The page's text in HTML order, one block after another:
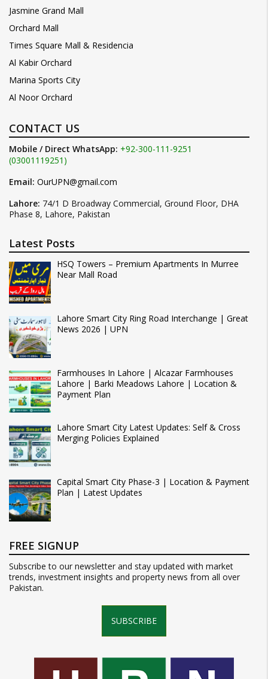
Jasmine Grand Mall
Orchard Mall
Times Square Mall & Residencia
Al Kabir Orchard
Marina Sports City
Al Noor Orchard
CONTACT US
Mobile / Direct WhatsApp: +92-300-111-9251
(03001119251)
Email: OurUPN@gmail.com
Lahore: 74/1 D Broadway Commercial, Ground Floor, DHA
Phase 8, Lahore, Pakistan
Latest Posts
HSQ Towers – Premium Apartments In Murree
Near Mall Road
Lahore Smart City Ring Road Interchange | Great
News 2026 | UPN
Farmhouses In Lahore | Alcazar Farmhouses
Lahore | Barki Meadows Lahore | Location &
Payment Plan
Lahore Smart City Latest Updates: Self & Cross
Merging Policies Explained
Capital Smart City Phase-3 | Location & Payment
Plan | Latest Updates
FREE SIGNUP
Subscribe to our newsletter and stay updated with market
trends, investment insights and property news from all over
Pakistan.
SUBSCRIBE